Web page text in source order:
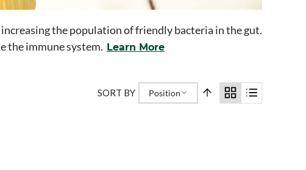
the population of friendly bacteria in the gut.
the immune system. Learn More
SORT BY Position